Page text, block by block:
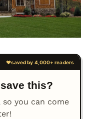
this?
you can come